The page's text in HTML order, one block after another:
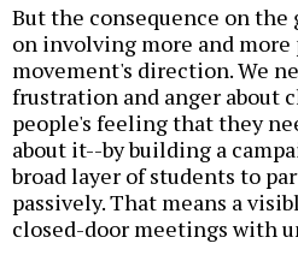
But the consequence on the
on involving more and
movement's direction. We
frustration and anger about
people's feeling that they
about it--by building a
broad layer of students to
passively. That means a
closed-door meetings with